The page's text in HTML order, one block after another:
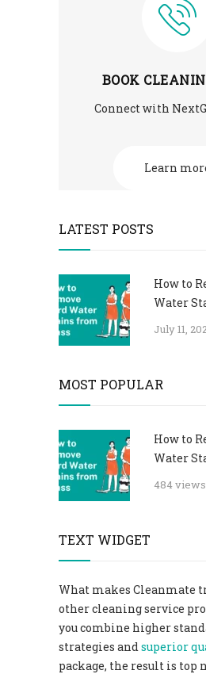
BOOK
Connect with
Learn
LATEST POSTS
How to
Water
July 11,
MOST POPULAR
How to
Water
484 views
TEXT WIDGET
What makes Cleanmate
other cleaning service
you combine higher
strategies andsuperior
package, the result is top